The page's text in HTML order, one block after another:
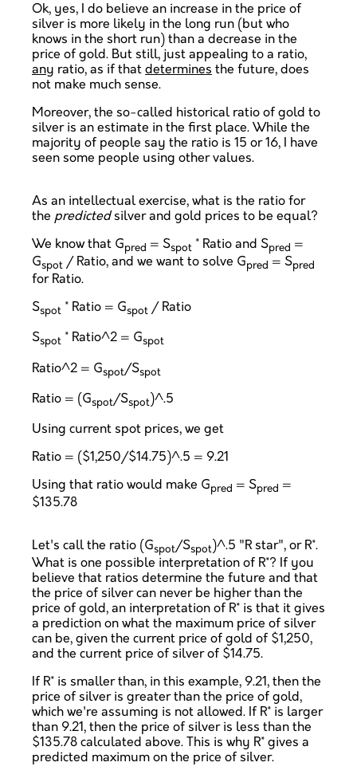
Ok, yes, I do believe an increase in the price of
silver is more likely in the long run (but who
knows in the short run) than a decrease in the
price of gold. But still, just appealing to a ratio,
any ratio, as if that determines the future, does
not make much sense.
Moreover, the so-called historical ratio of gold to
silver is an estimate in the first place. While the
majority of people say the ratio is 15 or 16, I have
seen some people using other values.
As an intellectual exercise, what is the ratio for
the predictedsilver and gold prices to be equal?
We know that Gpred = Sspot * Ratio and Spred =
Gspot / Ratio, and we want to solve Gpred = Spred
for Ratio.
Sspot * Ratio = Gspot / Ratio
Sspot * Ratio^2 = Gspot
Ratio^2 = Gspot/Sspot
Ratio = (Gspot/Sspot)^.5
Using current spot prices, we get
Ratio = ($1,250/$14.75)^.5 = 9.21
Using that ratio would make Gpred = Spred =
$135.78
Let's call the ratio (Gspot/Sspot)^.5 "R star", or R*.
What is one possible interpretation of R*? If you
believe that ratios determine the future and that
the price of silver can never be higher than the
price of gold, an interpretation of R* is that it gives
a prediction on what the maximum price of silver
can be, given the current price of gold of $1,250,
and the current price of silver of $14.75.
If R* is smaller than, in this example, 9.21, then the
price of silver is greater than the price of gold,
which we're assuming is not allowed. If R* is larger
than 9.21, then the price of silver is less than the
$135.78 calculated above. This is why R* gives a
predicted maximum on the price of silver.